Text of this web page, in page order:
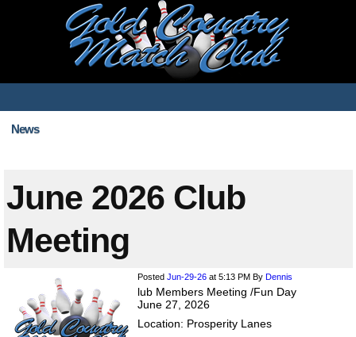
News
June 2026 Club
Meeting
Posted Jun-29-26 at 5:13 PM By Dennis
lub Members Meeting /Fun Day
June 27, 2026
Location: Prosperity Lanes